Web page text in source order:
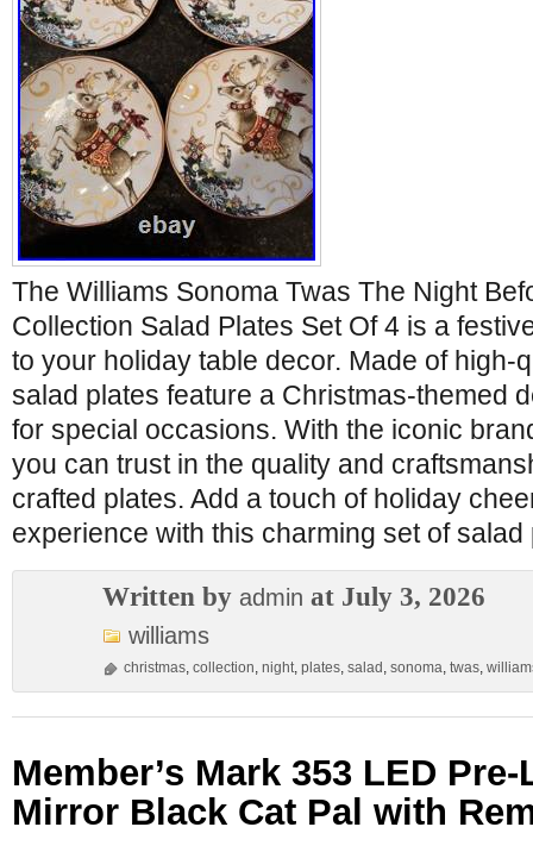
The Williams Sonoma Twas The Night
Collection Salad Plates Set Of 4 is a
to your holiday table decor. Made of high-
salad plates feature a Christmas-themed
for special occasions. With the iconic
you can trust in the quality and
crafted plates. Add a touch of holiday
experience with this charming set of salad
Written by admin at July 3, 2026
williams
christmas, collection, night, plates, salad , sonoma, twas,
Member’s Mark 353 LED
Mirror Black Cat Pal with